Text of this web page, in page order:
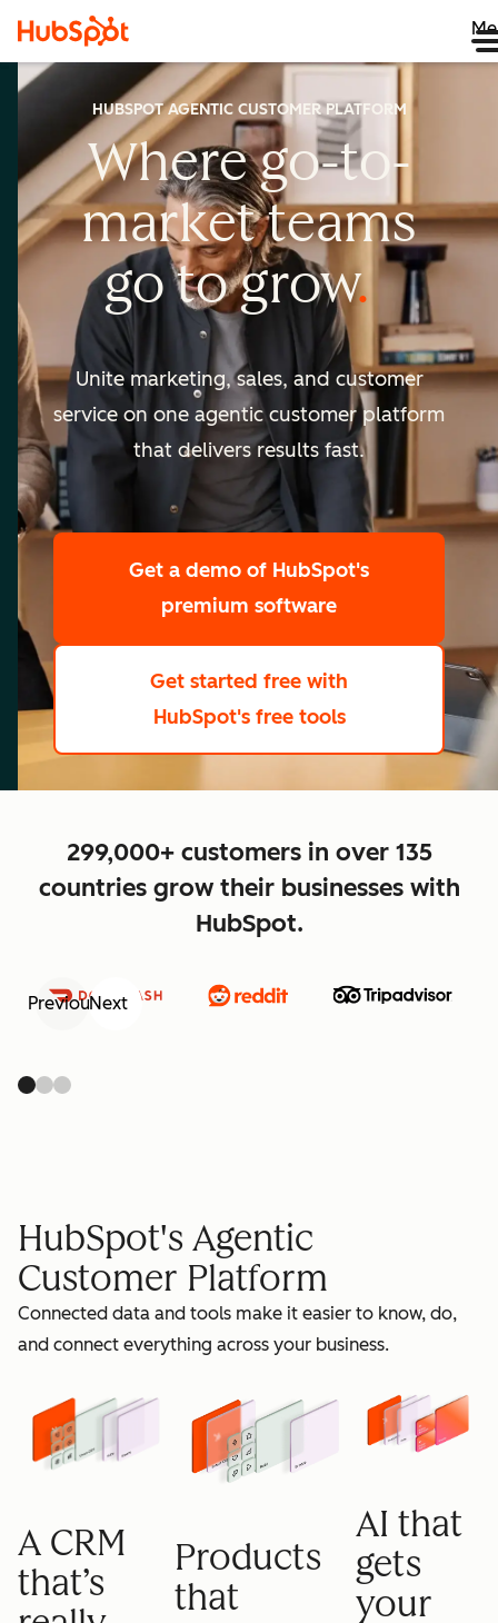
HUBSPOT AGENTIC CUSTOMER PLATFORM
Where go-to-
marketteams
go togrow
scale
grow
Unite marketing, sales, and customer
service on one agentic customer platform
that delivers results fast.
Get a demo of HubSpot's
premium software
Get started free with
HubSpot's free tools
299,000+ customers in over 135
countries grow their businesses with
HubSpot.
PreviousNext
HubSpot's Agentic
Customer Platform
Connected data and tools make it easier to know, do,
and connect everything across your business.
A CRM
that’s
Products
that
AI that
gets
your